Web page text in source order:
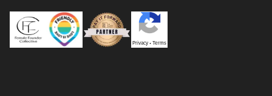
Privacy•Terms